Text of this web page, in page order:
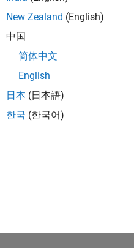
type.
New Zealand (English)
中国
简体中文
English
日本 (日本語)
한국 (한국어)